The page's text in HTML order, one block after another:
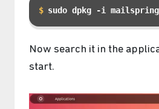
sudo dpkg -i
Now search it in the
start.